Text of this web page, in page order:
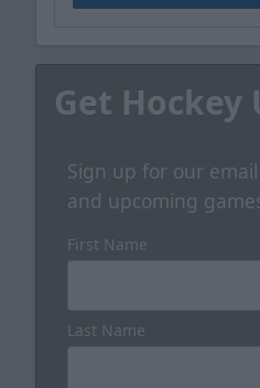
Get Hockey
Sign up for our
and upcoming
First Name
Last Name